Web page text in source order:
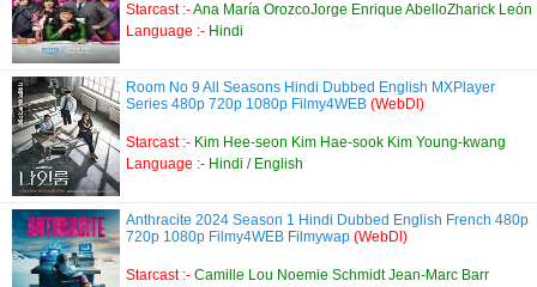
Starcast :-Ana María OrozcoJorge Enrique AbelloZharick León
Language :- Hindi
Room No 9 All Seasons Hindi Dubbed English MXPlayer
Series 480p 720p 1080p Filmy4WEB (WebDl)
Starcast :- Kim Hee-seon Kim Hae-sook Kim Young-kwang
Language :- Hindi / English
Anthracite 2024 Season 1 Hindi Dubbed English French 480p
720p 1080p Filmy4WEB Filmywap (WebDl)
Starcast :- Camille Lou Noemie Schmidt Jean-Marc Barr